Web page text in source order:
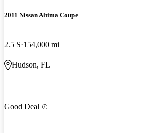
2011 Nissan Altima Coupe
2.5 S 154,000 mi
Hudson, FL
Good Deal